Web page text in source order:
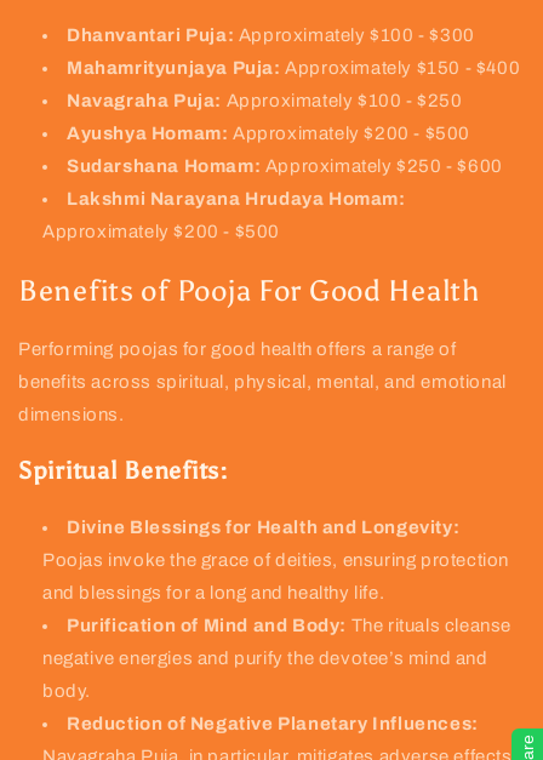
Dhanvantari Puja: Approximately $100 - $300
Mahamrityunjaya Puja: Approximately $150 - $400
Navagraha Puja: Approximately $100 - $250
Ayushya Homam: Approximately $200 - $500
Sudarshana Homam: Approximately $250 - $600
Lakshmi Narayana Hrudaya Homam:
Approximately $200 - $500
Benefits of Pooja For Good Health
Performing poojas for good health offers a range of
benefits across spiritual, physical, mental, and emotional
dimensions.
Spiritual Benefits:
Divine Blessings for Health and Longevity:
Poojas invoke the grace of deities, ensuring protection
and blessings for a long and healthy life.
Purification of Mind and Body: The rituals cleanse
negative energies and purify the devotee’s mind and
body.
Reduction of Negative Planetary Influences: